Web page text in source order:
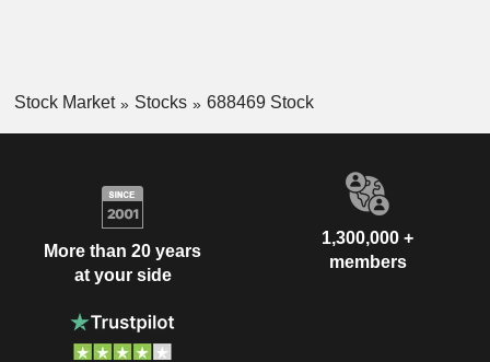
Stock Market Stocks 688469 Stock
More than 20 years
at your side
1,300,000 +
members